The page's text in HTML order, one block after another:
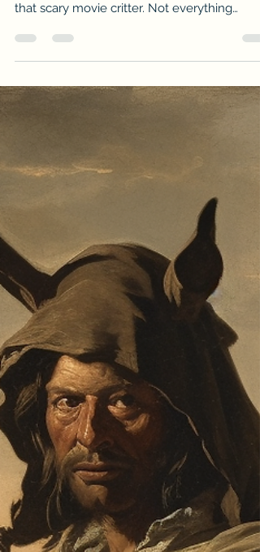
Germanic, Alpine Folklore Dec 5th; 6-7th
that scary movie critter. Not everything
during...